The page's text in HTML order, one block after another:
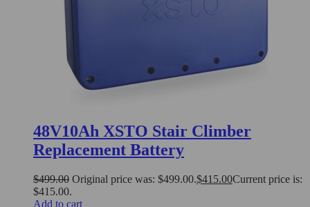
48V10Ah XSTO Stair Climber
Replacement Battery
$499.00 Original price was: $499.00.$415.00Current price is:
$415.00.
Add to cart